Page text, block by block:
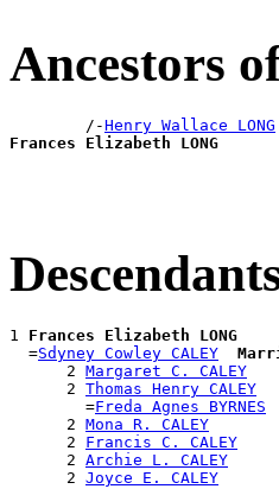
Ancestors
        /-
Henry Wallace LONG
Frances Elizabeth LONG
1 Frances Elizabeth LONG
  =
Sdyney Cowley CALEY
      2
Margaret C. CALEY
      2
Thomas Henry CALEY
        =
Freda Agnes BYRNES
      2
Mona R. CALEY
      2
Francis C. CALEY
      2
Archie L. CALEY
      2
Joyce E. CALEY